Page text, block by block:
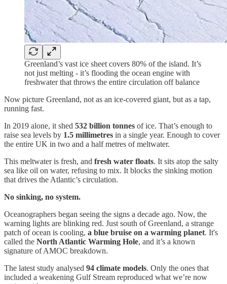
Greenland’s vast ice sheet covers 80% of the island. It’s
not just melting - it’s flooding the ocean engine with
freshwater that throws the entire circulation off balance
Now picture Greenland, not as an ice-covered giant, but as a tap,
running fast.
In 2019 alone, it shed 532 billion tonnes of ice. That’s enough to
raise sea levels by 1.5 millimetres in a single year. Enough to cover
the entire UK in two and a half metres of meltwater.
This meltwater is fresh, and fresh water floats. It sits atop the salty
sea like oil on water, refusing to mix. It blocks the sinking motion
that drives the Atlantic’s circulation.
No sinking, no system.
Oceanographers began seeing the signs a decade ago. Now, the
warning lights are blinking red. Just south of Greenland, a strange
patch of ocean is cooling, a blue bruise on a warming planet. It's
called the North Atlantic Warming Hole, and it’s a known
signature of AMOC breakdown.
The latest study analysed 94 climate models. Only the ones that
included a weakening Gulf Stream reproduced what we’re now